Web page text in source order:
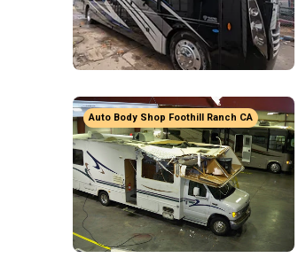
Auto Body Shop Foothill Ranch CA